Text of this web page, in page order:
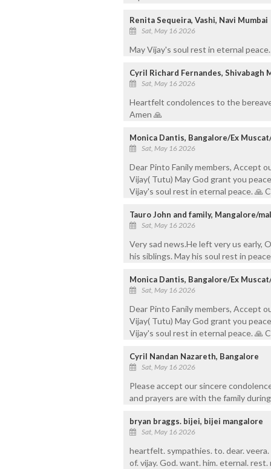
Renita Sequeira, Vashi, Navi Mumbai
Sat, May 16 2026
May Vijay's soul rest in eternal
Cyril Richard Fernandes, Shivabagh
Sat, May 16 2026
Heartfelt condolences to the
Amen 🙏
Monica Dantis, Bangalore/Ex
Sat, May 16 2026
Dear Pinto Fanily members, Accept
Vijay( Tutu) May God grant you
Vijay's soul rest in eternal peace. 🙏
Tauro John and family, Mangalore/
Sat, May 16 2026
Very sad news.He left very us early,
his siblings. May his soul rest in
Monica Dantis, Bangalore/Ex
Sat, May 16 2026
Dear Pinto Fanily members, Accept
Vijay( Tutu) May God grant you
Vijay's soul rest in eternal peace. 🙏
Cyril Nandan Nazareth, Bangalore
Sat, May 16 2026
Please accept our sincere
and prayers are with the family
bryan braggs. bijei, bijei mangalore
Sat, May 16 2026
heartfelt. sympathies. to. dear.
of. vijay. God. want. him. eternal. rest.